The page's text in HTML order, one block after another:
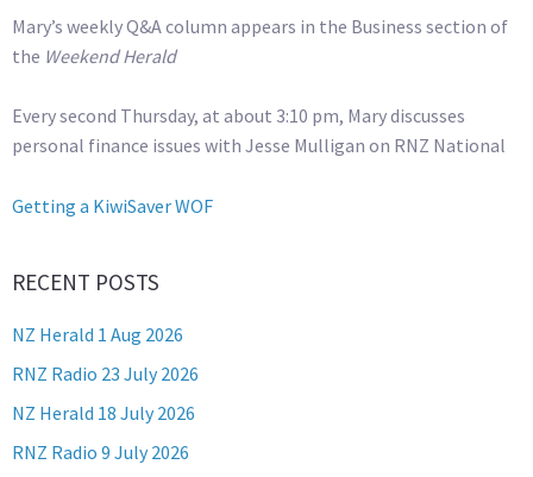
Mary’s weekly Q&A column appears in the Business section of
the Weekend Herald
Every second Thursday, at about 3:10 pm, Mary discusses
personal finance issues with Jesse Mulligan on RNZ National
Getting a KiwiSaver WOF
RECENT POSTS
NZ Herald 1 Aug 2026
RNZ Radio 23 July 2026
NZ Herald 18 July 2026
RNZ Radio 9 July 2026